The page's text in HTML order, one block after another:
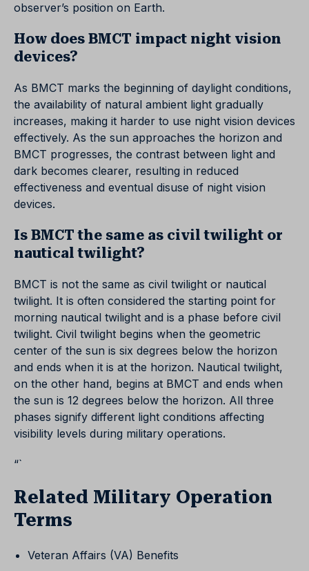
observer’s position on Earth.
How does BMCT impact night vision
devices?
As BMCT marks the beginning of daylight conditions,
the availability of natural ambient light gradually
increases, making it harder to use night vision devices
effectively. As the sun approaches the horizon and
BMCT progresses, the contrast between light and
dark becomes clearer, resulting in reduced
effectiveness and eventual disuse of night vision
devices.
Is BMCT the same as civil twilight or
nautical twilight?
BMCT is not the same as civil twilight or nautical
twilight. It is often considered the starting point for
morning nautical twilight and is a phase before civil
twilight. Civil twilight begins when the geometric
center of the sun is six degrees below the horizon
and ends when it is at the horizon. Nautical twilight,
on the other hand, begins at BMCT and ends when
the sun is 12 degrees below the horizon. All three
phases signify different light conditions affecting
visibility levels during military operations.
“`
Related Military Operation
Terms
Veteran Affairs (VA) Benefits